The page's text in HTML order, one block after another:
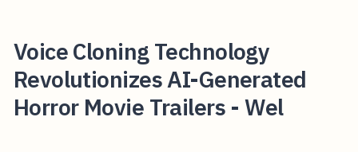
Voice Cloning Technology
Revolutionizes AI-Generated
Horror Movie Trailers - Wel